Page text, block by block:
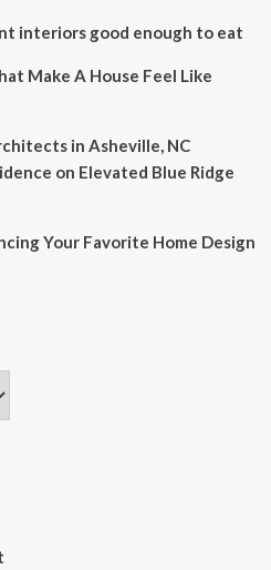
interiors good enough to eat
Make A House Feel Like
in Asheville, NC
on Elevated Blue Ridge
Your Favorite Home Design